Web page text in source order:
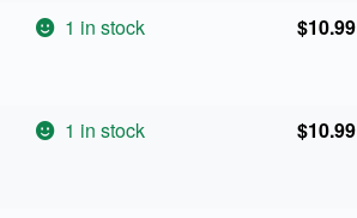
1 in stock $10.99
1 in stock $10.99